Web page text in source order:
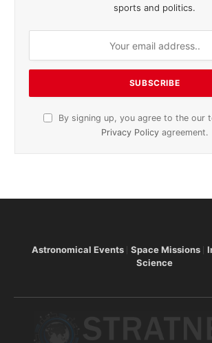
sports and politics.
By signing up, you agree to the our
Privacy Policy agreement.
Astronomical Events Space Missions
Science